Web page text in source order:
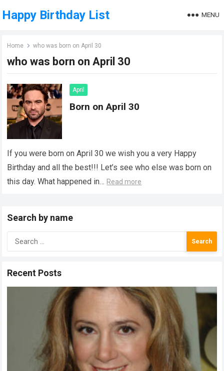
Happy Birthday List MENU
Home who was born on April 30
who was born on April 30
April
Born on April 30
If you were born on April 30 we wish you a very Happy
Birthday and all the best!!! Let’s see who else was born on
this day. What happened in… Read more
Search by name
Search
for:
Recent Posts